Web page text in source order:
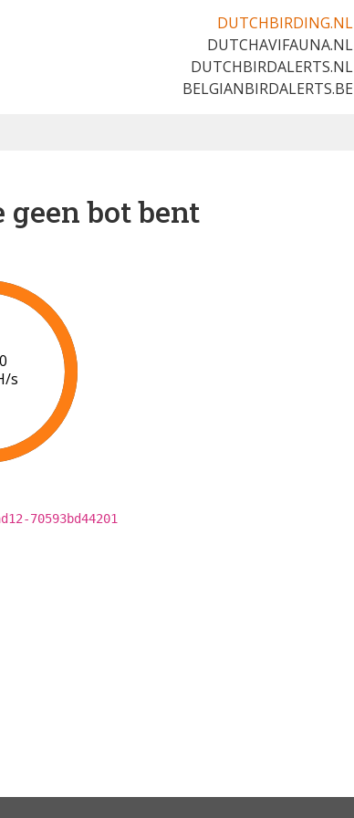
DUTCHBIRDING.NL
DUTCHAVIFAUNA.NL
DUTCHBIRDALERTS.NL
BELGIANBIRDALERTS.BE
bot bent
s
70593bd44201